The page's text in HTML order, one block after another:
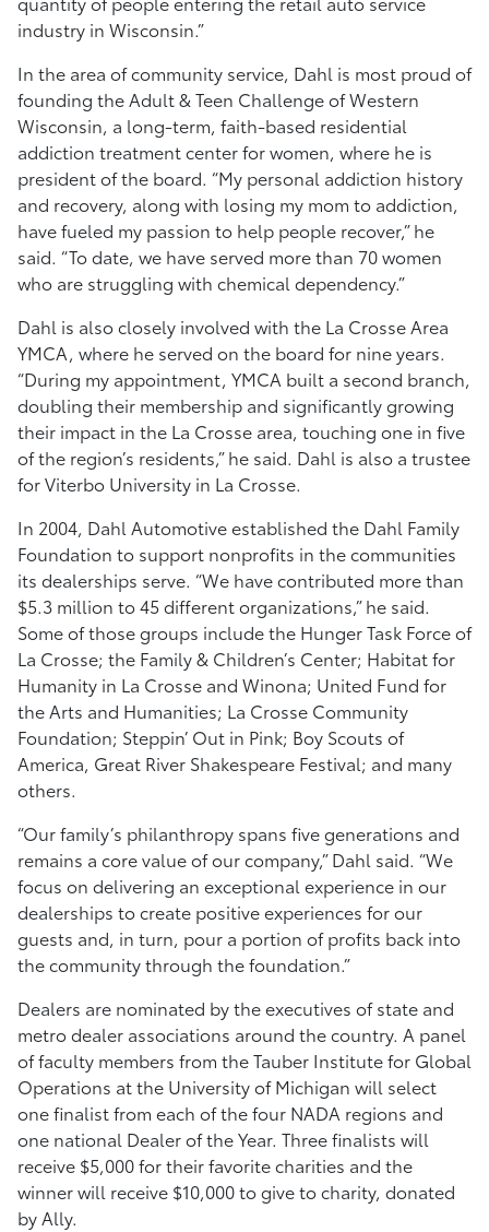
industry in Wisconsin.”
In the area of community service, Dahl is most proud of
founding the Adult & Teen Challenge of Western
Wisconsin, a long-term, faith-based residential
addiction treatment center for women, where he is
president of the board. “My personal addiction history
and recovery, along with losing my mom to addiction,
have fueled my passion to help people recover,” he
said. “To date, we have served more than 70 women
who are struggling with chemical dependency.”
Dahl is also closely involved with the La Crosse Area
YMCA, where he served on the board for nine years.
“During my appointment, YMCA built a second branch,
doubling their membership and significantly growing
their impact in the La Crosse area, touching one in five
of the region’s residents,” he said. Dahl is also a trustee
for Viterbo University in La Crosse.
In 2004, Dahl Automotive established the Dahl Family
Foundation to support nonprofits in the communities
its dealerships serve. “We have contributed more than
$5.3 million to 45 different organizations,” he said.
Some of those groups include the Hunger Task Force of
La Crosse; the Family & Children’s Center; Habitat for
Humanity in La Crosse and Winona; United Fund for
the Arts and Humanities; La Crosse Community
Foundation; Steppin’ Out in Pink; Boy Scouts of
America, Great River Shakespeare Festival; and many
others.
“Our family’s philanthropy spans five generations and
remains a core value of our company,” Dahl said. “We
focus on delivering an exceptional experience in our
dealerships to create positive experiences for our
guests and, in turn, pour a portion of profits back into
the community through the foundation.”
Dealers are nominated by the executives of state and
metro dealer associations around the country. A panel
of faculty members from the Tauber Institute for Global
Operations at the University of Michigan will select
one finalist from each of the four NADA regions and
one national Dealer of the Year. Three finalists will
receive $5,000 for their favorite charities and the
winner will receive $10,000 to give to charity, donated
by Ally.